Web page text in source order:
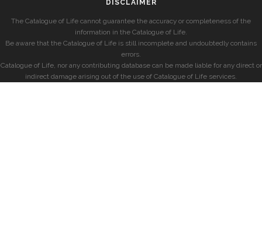
DISCLAIMER
The Catalogue of Life cannot guarantee the accuracy or completeness of the
information in the Catalogue of Life.
Be aware that the Catalogue of Life is still incomplete and undoubtedly contains
errors.
Catalogue of Life, nor any contributing database can be made liable for any direct or
indirect damage arising out of the use of Catalogue of Life services.